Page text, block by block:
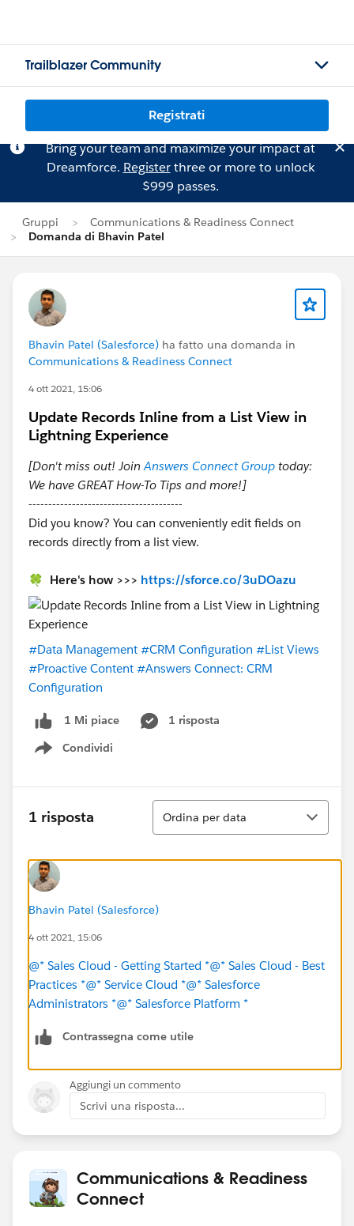
Trailblazer Community
Registrati
Bring your team and maximize your impact at
Dreamforce. Registerthree or more to unlock
$999 passes.
Gruppi
Communications & Readiness Connect
Domanda di Bhavin Patel
Bhavin Patel (Salesforce) ha fatto una domanda in
Communications & Readiness Connect
4 ott 2021, 15:06
Update Records Inline from a List View in
Lightning Experience
[Don't miss out! JoinAnswers Connect Group today:
We have GREAT How-To Tips and more!]
---------------------------------------
Did you know? You can conveniently edit fields on
records directly from a list view.
🍀 Here's how >>> https://sforce.co/3uDOazu
#Data Management #CRM Configuration #List Views
#Proactive Content #Answers Connect: CRM
Configuration
1 Mi piace
1 risposta
Condividi
Show menu
1 risposta
Ordina
Ordina per data
Bhavin Patel (Salesforce)
4 ott 2021, 15:06
@* Sales Cloud - Getting Started *@* Sales Cloud - Best
Practices *@* Service Cloud *@* Salesforce
Administrators *@* Salesforce Platform *
Contrassegna come utile
Aggiungi un commento
Scrivi una risposta...
Communications & Readiness
Connect